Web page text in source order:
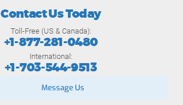
Contact Us Today
Toll-Free (US & Canada):
+1-877-281-0480
International:
+1-703-544-9513
Message Us